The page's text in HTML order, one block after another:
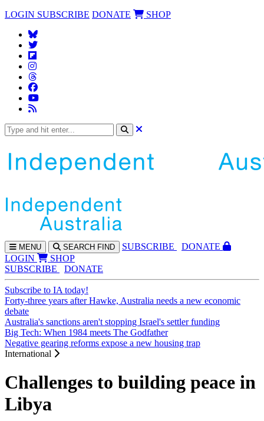
LOGIN SUBSCRIBE DONATE SHOP
MENU SEARCH FIND SUBSCRIBE
DONATE
LOGIN
SHOP
SUBSCRIBE
DONATE
Subscribe to IA today!
Forty-three years after Hawke, Australia needs a new economic
debate
Australia's sanctions aren't stopping Israel's settler funding
Big Tech: When 1984 meets The Godfather
Negative gearing reforms expose a new housing trap
International
Challenges to building peace in
Libya